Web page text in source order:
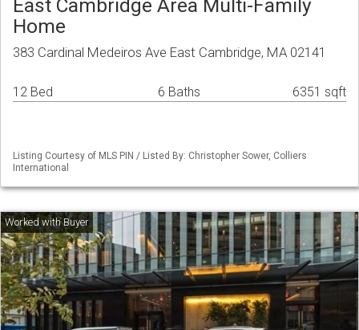
East Cambridge Area Multi-Family
Home
383 Cardinal Medeiros Ave East Cambridge, MA 02141
12 Bed 6 Baths 6351 sqft
Listing Courtesy of MLS PIN / Listed By: Christopher Sower, Colliers
International